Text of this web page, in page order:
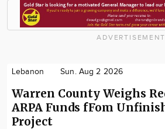
ADVERTISEMENT
Lebanon Sun. Aug 2 2026
Warren County Weighs
ARPA Funds fFom
Project